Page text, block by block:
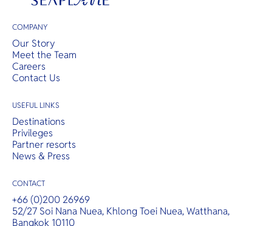
COMPANY
Our Story
Meet the Team
Careers
Contact Us
USEFUL LINKS
Destinations
Privileges
Partner resorts
News & Press
CONTACT
+66 (0)200 26969
52/27 Soi Nana Nuea, Khlong Toei Nuea, Watthana,
Bangkok 10110